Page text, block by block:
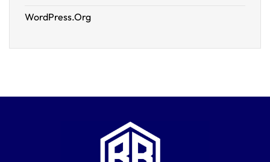
WordPress.org